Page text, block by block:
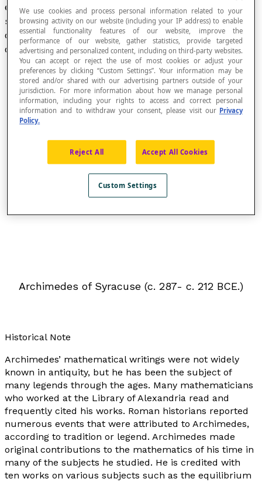
engineer. Archimedes was one of the leading
scientists and the greatest mathematician of
classical antiquity. In fact, he is considered to be
one of the greatest of all time.
Archimedes of Syracuse (c. 287- c. 212 BCE.)
Historical Note
Archimedes’ mathematical writings were not widely
known in antiquity, but he has been the subject of
many legends through the ages. Many mathematicians
who worked at the Library of Alexandria read and
frequently cited his works. Roman historians reported
numerous events that were attributed to Archimedes,
according to tradition or legend. Archimedes made
original contributions to the mathematics of his time in
many of the subjects he studied. He is credited with
ten works on various subjects such as the equilibrium
We use cookies and process personal information related to your
browsing activity on our website (including your IP address) to enable
essential functionality features of our website, improve the
performance of our website, gather statistics, provide targeted
advertising and personalized content, including on third-party websites.
You can accept or reject the use of most cookies or adjust your
preferences by clicking “Custom Settings”. Your information may be
stored and/or shared with our advertising partners outside of your
jurisdiction. For more information about how we manage personal
information, including your rights to access and correct personal
information and to withdraw your consent, please visit our Privacy
Policy.
Reject All Accept All Cookies
Custom Settings